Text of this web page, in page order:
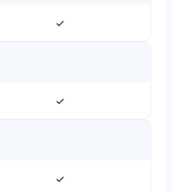
✓
✓
✓